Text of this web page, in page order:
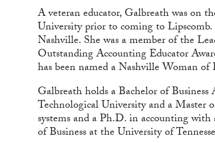
A veteran educator, Galbreath was on
University prior to coming to Lipscomb.
Nashville. She was a member of the
Outstanding Accounting Educator
has been named a Nashville Woman
Galbreath holds a Bachelor of
Technological University and a Master
systems and a Ph.D. in accounting
of Business at the University of